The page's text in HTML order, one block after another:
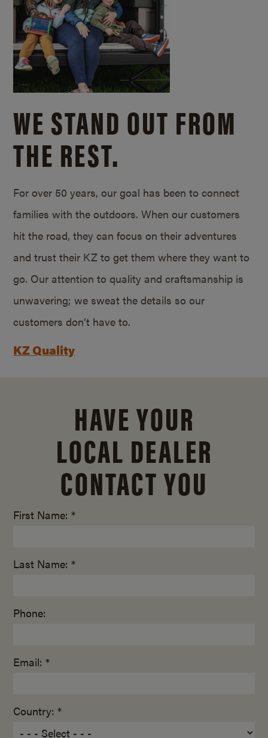
WE STAND OUT FROM
THE REST.
For over 50 years, our goal has been to connect
families with the outdoors. When our customers
hit the road, they can focus on their adventures
and trust their KZ to get them where they want to
go. Our attention to quality and craftsmanship is
unwavering; we sweat the details so our
customers don’t have to.
KZ Quality
HAVE YOUR
LOCAL DEALER
CONTACT YOU
First Name: *
Last Name: *
Phone:
Email: *
Country: *